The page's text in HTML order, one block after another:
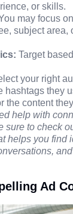
or skills.
may focus
subject area,
Target
your right
hashtags they
the content
help with
sure to check
helps you find
Ad